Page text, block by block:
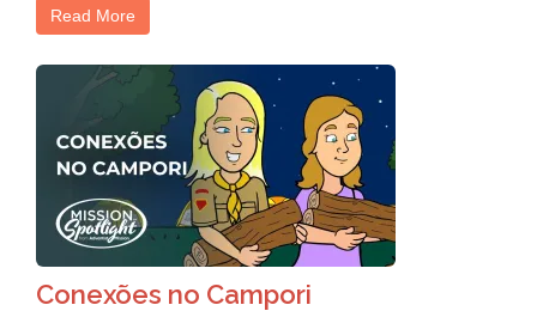
Read More
Conexões no Campori